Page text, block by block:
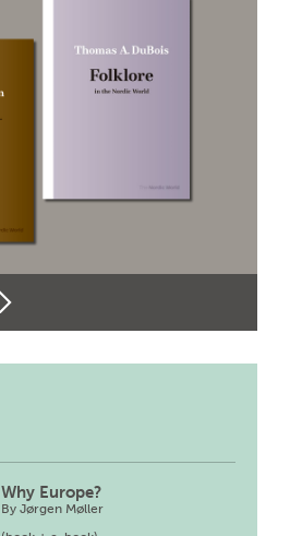
Why Europe?
ByJørgen Møller